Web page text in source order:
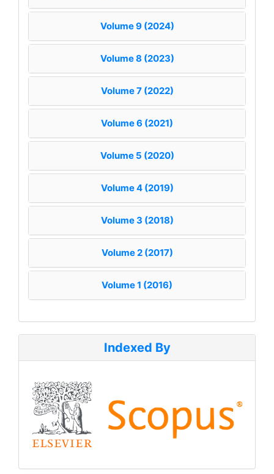
Volume 9 (2024)
Volume 8 (2023)
Volume 7 (2022)
Volume 6 (2021)
Volume 5 (2020)
Volume 4 (2019)
Volume 3 (2018)
Volume 2 (2017)
Volume 1 (2016)
Indexed By